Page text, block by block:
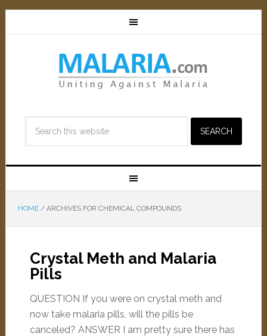
HOME /ARCHIVES FOR CHEMICAL COMPOUNDS
Crystal Meth and Malaria
Pills
QUESTION If you were on crystal meth and
now take malaria pills, will the pills be
canceled? ANSWER I am pretty sure there has